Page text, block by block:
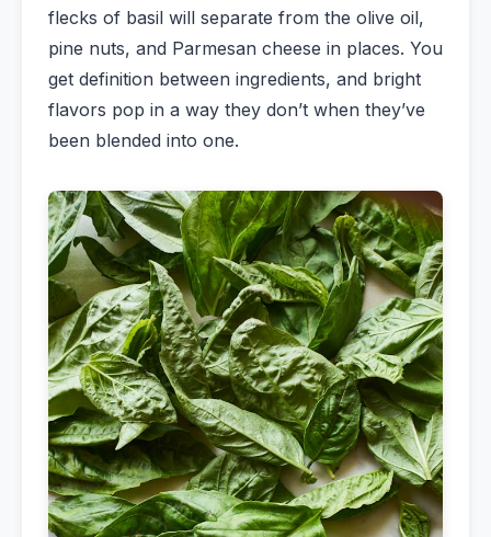
flecks of basil will separate from the olive oil,
pine nuts, and Parmesan cheese in places. You
get definition between ingredients, and bright
flavors pop in a way they don’t when they’ve
been blended into one.